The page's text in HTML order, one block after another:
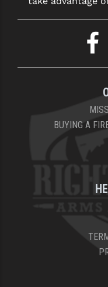
BUYING A